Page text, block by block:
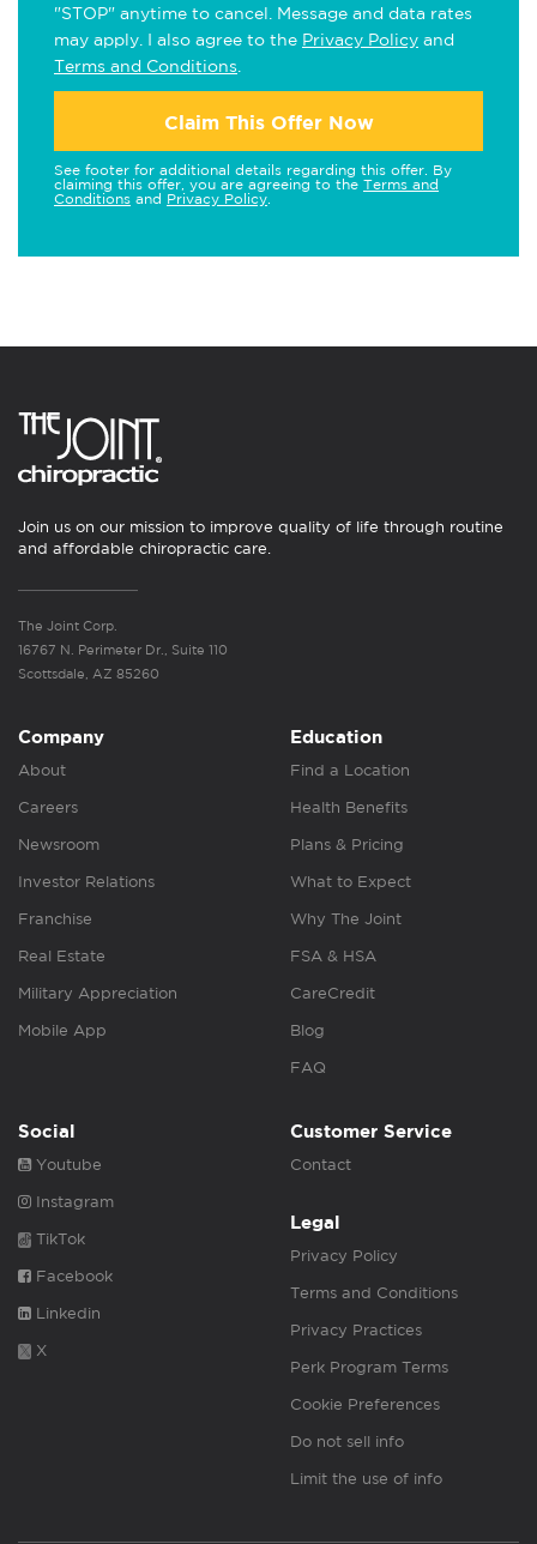
"STOP" anytime to cancel. Message and data rates
may apply. I also agree to the Privacy Policy and
Terms and Conditions
Claim This Offer Now
See footer for additional details regarding this offer. By
claiming this offer, you are agreeing to the Terms and
Conditions and Privacy Policy
Join us on our mission to improve quality of life through routine
and affordable chiropractic care.
The Joint Corp.
16767 N. Perimeter Dr., Suite 110
Scottsdale, AZ 85260
Company
About
Careers
Newsroom
Investor Relations
Franchise
Real Estate
Military Appreciation
Mobile App
Education
Find a Location
Health Benefits
Plans & Pricing
What to Expect
Why The Joint
FSA & HSA
CareCredit
Blog
FAQ
Social
Youtube
Instagram
TikTok
Facebook
Linkedin
X
Customer Service
Contact
Legal
Privacy Policy
Terms and Conditions
Privacy Practices
Perk Program Terms
Cookie Preferences
Do not sell info
Limit the use of info